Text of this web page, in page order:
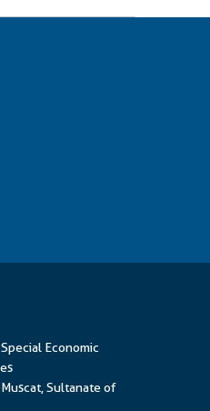
Economic
Sultanate of